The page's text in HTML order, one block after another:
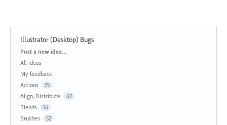
Illustrator (Desktop) Bugs
Categories
Post a new idea…
All ideas
My feedback
Actions
75
Align, Distribute 62
Blends 16
Brushes 52